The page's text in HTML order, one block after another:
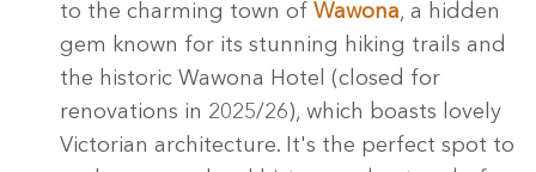
to the charming town of Wawona, a hidden
gem known for its stunning hiking trails and
the historic Wawona Hotel (closed for
renovations in 2025/26), which boasts lovely
Victorian architecture. It's the perfect spot to